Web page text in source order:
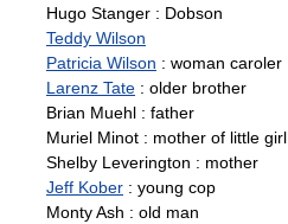
Hugo Stanger : Dobson
Teddy Wilson
Patricia Wilson : woman caroler
Larenz Tate : older brother
Brian Muehl : father
Muriel Minot : mother of little girl
Shelby Leverington : mother
Jeff Kober : young cop
Monty Ash : old man